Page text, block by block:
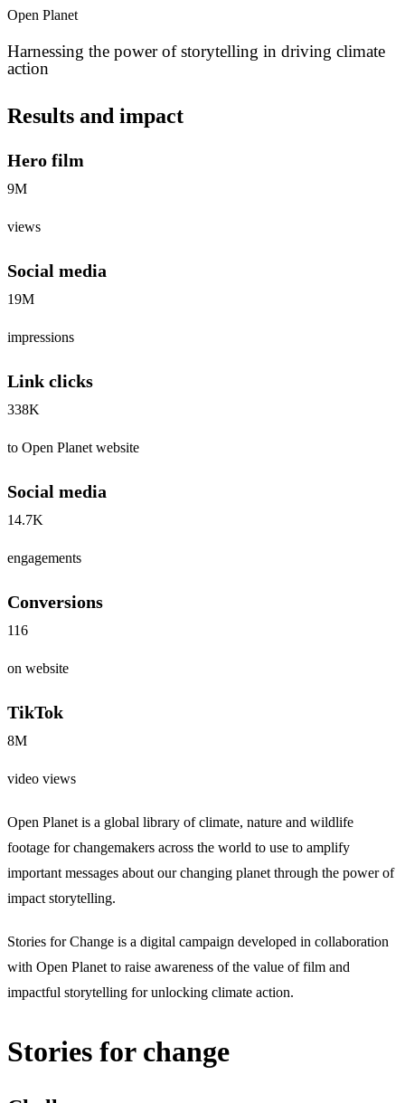
Open Planet
Harnessing the power of storytelling in driving climate
action
Results and impact
Hero film
9M
views
Social media
19M
impressions
Link clicks
338K
to Open Planet website
Social media
14.7K
engagements
Conversions
116
on website
TikTok
8M
video views
Open Planet is a global library of climate, nature and wildlife
footage for changemakers across the world to use to amplify
important messages about our changing planet through the power of
impact storytelling.
Stories for Change is a digital campaign developed in collaboration
with Open Planet to raise awareness of the value of film and
impactful storytelling for unlocking climate action.
Stories for change